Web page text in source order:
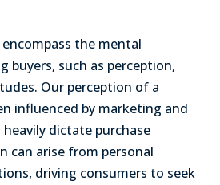
the mental
buyers, such as perception,
Our perception of a
influenced by marketing and
dictate purchase
can arise from personal
driving consumers to seek